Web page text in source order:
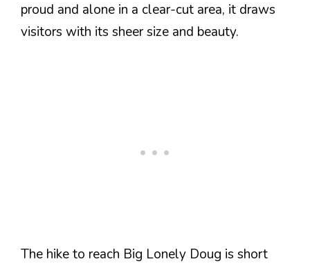
proud and alone in a clear-cut area, it draws
visitors with its sheer size and beauty.
The hike to reach Big Lonely Doug is short